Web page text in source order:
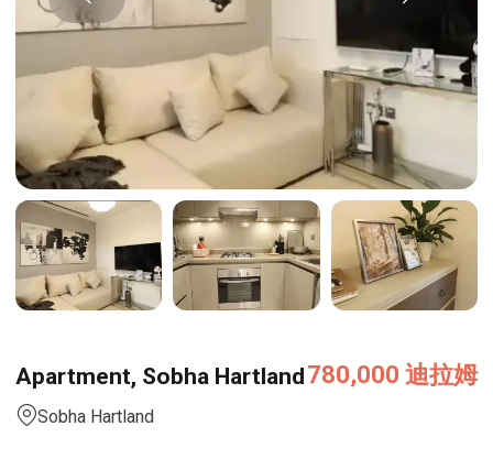
Apartment, Sobha Hartland
Sobha Hartland
780,000 迪拉姆